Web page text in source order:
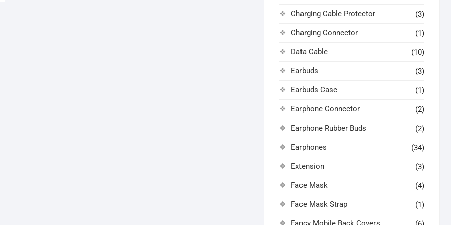
Charging Cable Protector (3)
Charging Connector (1)
Data Cable (10)
Earbuds (3)
Earbuds Case (1)
Earphone Connector (2)
Earphone Rubber Buds (2)
Earphones (34)
Extension (3)
Face Mask (4)
Face Mask Strap (1)